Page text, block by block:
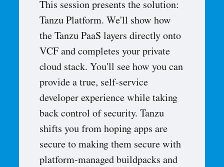
This session presents the solution:
Tanzu Platform. We'll show how
the Tanzu PaaS layers directly onto
VCF and completes your private
cloud stack. You'll see how you can
provide a true, self-service
developer experience while taking
back control of security. Tanzu
shifts you from hoping apps are
secure to making them secure with
platform-managed buildpacks and